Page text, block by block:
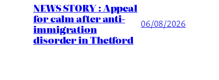
NEWS STORY : Appeal
for calm after anti-
immigration
disorder in Thetford
06/08/2026